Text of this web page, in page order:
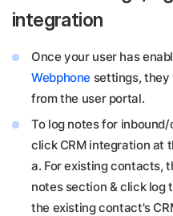
integration
Once your user has
Webphone settings, they
from the user portal.
To log notes for
click CRM integration at
a. For existing contacts,
notes section & click log
the existing contact's